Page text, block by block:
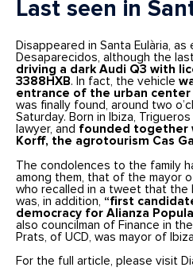
Last seen in
Disappeared in Santa Eulària, as
Desaparecidos, although the
driving a dark Audi Q3 with
3388HXB. In fact, the vehicle
entrance of the urban
was finally found, around two
Saturday. Born in Ibiza,
lawyer, and founded together
Korff, the agrotourism Cas
The condolences to the family
among them, that of the mayor
who recalled in a tweet that the
was, in addition, “first
democracy for Alianza
also councilman of Finance in
Prats, of UCD, was mayor of
For the full article, please visit